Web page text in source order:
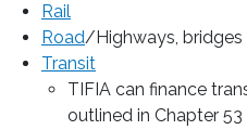
Rail
Road/Highways,
Transit
TIFIA can finance
outlined in Chapter